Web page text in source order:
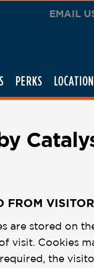
EMAIL
PERKS
FROM
stored on
visit. Cookies
the